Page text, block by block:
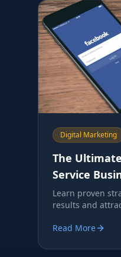
Digital Marketing
The
Service
Learn proven
results and
Read More